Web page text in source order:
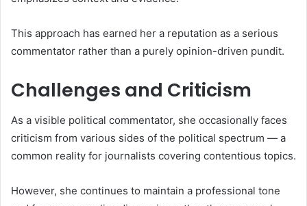
This approach has earned her a reputation as a serious
commentator rather than a purely opinion-driven pundit.
Challenges and Criticism
As a visible political commentator, she occasionally faces
criticism from various sides of the political spectrum — a
common reality for journalists covering contentious topics.
However, she continues to maintain a professional tone